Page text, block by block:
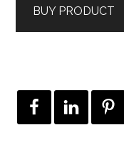
$259.00.$208.00.
BUY PRODUCT